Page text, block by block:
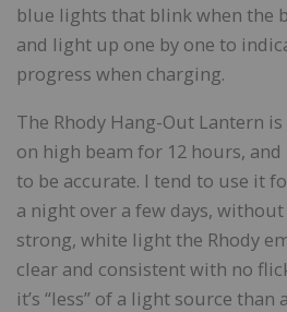
blue lights that blink when the
and light up one by one to
progress when charging.
The Rhody Hang-Out Lantern
on high beam for 12 hours,
to be accurate. I tend to use it
a night over a few days,
strong, white light the Rhody
clear and consistent with no
it’s “less” of a light source